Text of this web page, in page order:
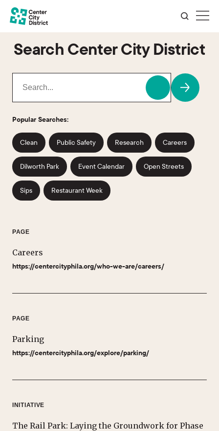
Search Center City District
Popular Searches:
Clean Public Safety Research Careers
Dilworth Park Event Calendar Open Streets
Sips Restaurant Week
PAGE
Careers
https://centercityphila.org/who-we-are/careers/
PAGE
Parking
https://centercityphila.org/explore/parking/
INITIATIVE
The Rail Park: Laying the Groundwork for Phase